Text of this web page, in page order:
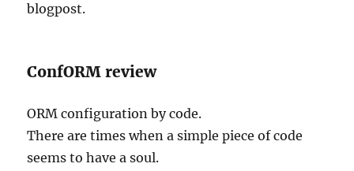
blogpost.
ConfORM review
ORM configuration by code.
There are times when a simple piece of code
seems to have a soul.